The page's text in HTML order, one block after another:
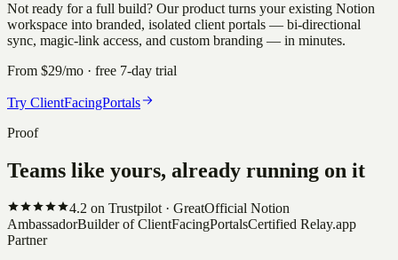
Not ready for a full build? Our product turns your existing Notion
workspace into branded, isolated client portals — bi-directional
sync, magic-link access, and custom branding — in minutes.
From $29/mo · free 7-day trial
Try ClientFacingPortals
Proof
Teams like yours, already running on it
4.2 on Trustpilot · GreatOfficial Notion
AmbassadorBuilder of ClientFacingPortalsCertified Relay.app
Partner